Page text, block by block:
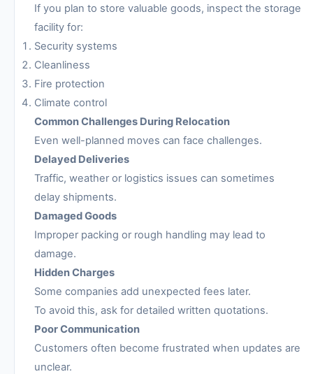
If you plan to store valuable goods, inspect the storage
facility for:
Security systems
Cleanliness
Fire protection
Climate control
Common Challenges During Relocation
Even well-planned moves can face challenges.
Delayed Deliveries
Traffic, weather or logistics issues can sometimes
delay shipments.
Damaged Goods
Improper packing or rough handling may lead to
damage.
Hidden Charges
Some companies add unexpected fees later.
To avoid this, ask for detailed written quotations.
Poor Communication
Customers often become frustrated when updates are
unclear.